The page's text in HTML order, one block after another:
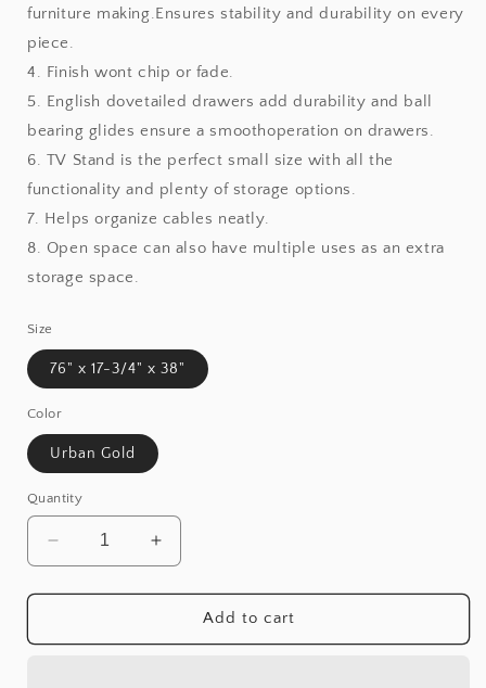
furniture making.Ensures stability and durability on every
piece.
4. Finish wont chip or fade.
5. English dovetailed drawers add durability and ball
bearing glides ensure a smoothoperation on drawers.
6. TV Stand is the perfect small size with all the
functionality and plenty of storage options.
7. Helps organize cables neatly.
8. Open space can also have multiple uses as an extra
storage space.
Size
76" x 17-3/4" x 38"
Color
Urban Gold
Quantity
Decrease
quantity
for
Gold
Increase
quantity
for
Urban
Gold
Add to cart